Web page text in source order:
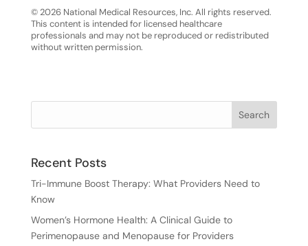
© 2026 National Medical Resources, Inc. All rights reserved.
This content is intendedfor licensed healthcare
professionals and may not be reproduced or redistributed
without written permission.
Recent Posts
Tri-Immune Boost Therapy: What Providers Need to
Know
Women’s Hormone Health: A Clinical Guide to
Perimenopause and Menopause for Providers